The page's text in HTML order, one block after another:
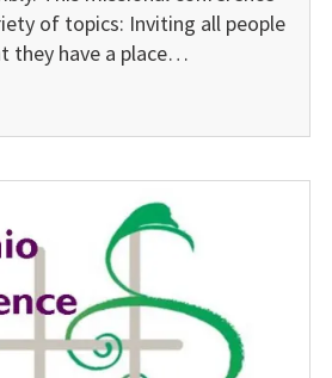
of topics: Inviting all people
they have a place…